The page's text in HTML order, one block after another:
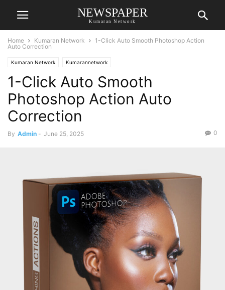
NEWSPAPER
Kumaran Network
Home Kumaran Network
1-Click Auto Smooth Photoshop Action
Auto Correction
Kumaran Network Kumarannetwork
1-Click Auto Smooth
Photoshop Action Auto
Correction
By Admin - June 25, 2025 0